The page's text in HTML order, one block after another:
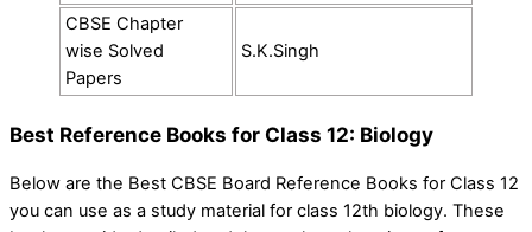
CBSE Chapter
wise Solved
Papers
S.K.Singh
Best Reference Books for Class 12: Biology
Below are the Best CBSE Board Reference Books for Class 12
you can use as a study material for class 12th biology. These